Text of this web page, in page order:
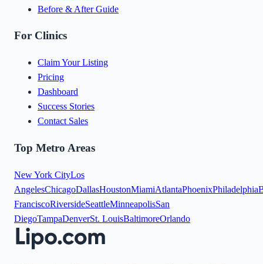
Before & After Guide
For Clinics
Claim Your Listing
Pricing
Dashboard
Success Stories
Contact Sales
Top Metro Areas
New York CityLos
AngelesChicagoDallasHoustonMiamiAtlantaPhoenixPhiladelphia
FranciscoRiversideSeattleMinneapolisSan
DiegoTampaDenverSt. LouisBaltimoreOrlando